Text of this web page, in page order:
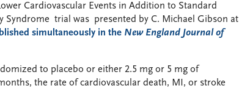
Cardiovascular Events in Addition to Standard
Syndrome trial was presented by C. Michael Gibson at
simultaneously in the New England Journal of
to placebo or either 2.5 mg or 5 mg of
the rate of cardiovascular death, MI, or stroke